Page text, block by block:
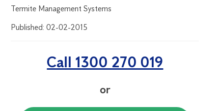
Termite Management Systems
Published: 02-02-2015
Call 1300 270 019
or